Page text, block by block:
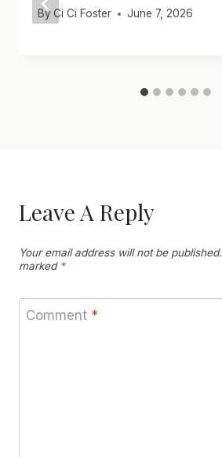
By Ci Ci Foster June 7, 2026
Leave A Reply
Your email address will not be published.
marked *
Comment *